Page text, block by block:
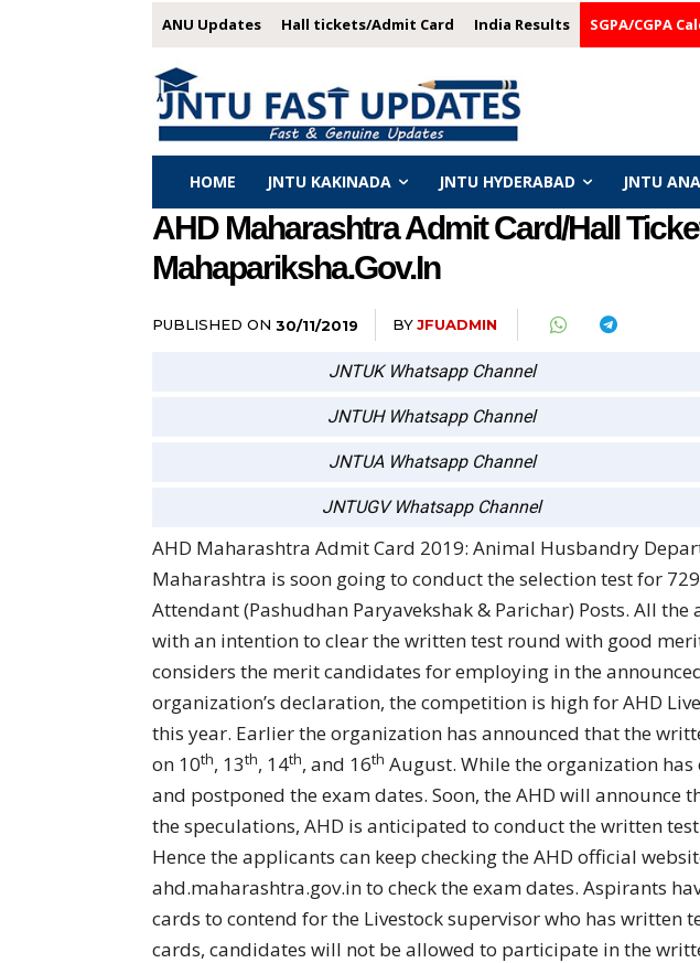
ANU Updates Hall tickets/Admit Card India Results SGPA/CGPA
HOME JNTU KAKINADA JNTU HYDERABAD JNTU
AHD Maharashtra Admit Card/Hall
Mahapariksha.gov.in
PUBLISHED ON 30/11/2019 BYJFUADMIN
JNTUK Whatsapp Channel
JNTUH Whatsapp Channel
JNTUA Whatsapp Channel
JNTUGV Whatsapp Channel
AHD Maharashtra Admit Card 2019: Animal Husbandry
Maharashtra is soon going to conduct the selection test for
Attendant (Pashudhan Paryavekshak & Parichar) Posts. All
with an intention to clear the written test round with good
considers the merit candidates for employing in the
organization’s declaration, the competition is high for AHD
this year. Earlier the organization has announced that the
on 10th, 13th, 14th, and 16th August. While the organization has
and postponed the exam dates. Soon, the AHD will announce
the speculations, AHD is anticipated to conduct the written
Hence the applicants can keep checking the AHD official
ahd.maharashtra.gov.in to check the exam dates. Aspirants
cards to contend for the Livestock supervisor who has written
cards, candidates will not be allowed to participate in the